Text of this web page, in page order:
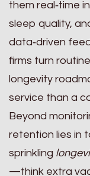
them real‑time
sleep quality,
data‑driven
firms turn
longevity
service than a
Beyond
retention lies in
sprinkling
—think extra